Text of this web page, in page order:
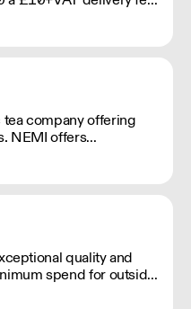
company offering
NEMI offers
local work
and integrate in
quality and
spend for outside